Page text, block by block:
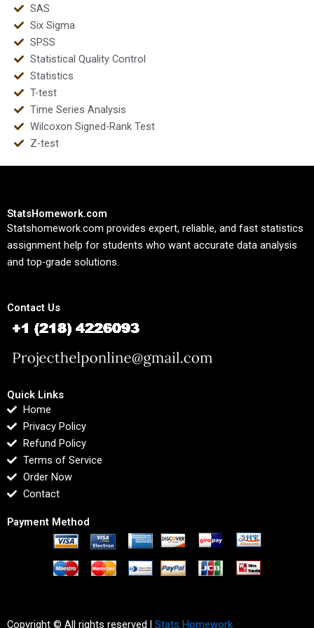
SAS
Six Sigma
SPSS
Statistical Quality Control
Statistics
T-test
Time Series Analysis
Wilcoxon Signed-Rank Test
Z-test
StatsHomework.com
Statshomework.com provides expert, reliable, and fast statistics
assignment help for students who want accurate data analysis
and top-grade solutions.
Contact Us
Quick Links
Home
Privacy Policy
Refund Policy
Terms of Service
Order Now
Contact
Payment Method
Copyright © All rights reserved | Stats Homework